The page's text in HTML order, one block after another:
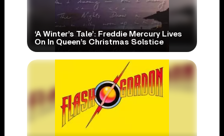
‘A Winter’s Tale’: Freddie Mercury Lives
On In Queen’s Christmas Solstice